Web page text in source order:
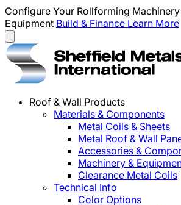
Configure Your Rollforming
Equipment Build & Finance Learn More
Roof & Wall Products
Materials & Components
Metal Coils & Sheets
Metal Roof & Wall
Accessories &
Machinery &
Clearance Metal Coils
Technical Info
Color Options